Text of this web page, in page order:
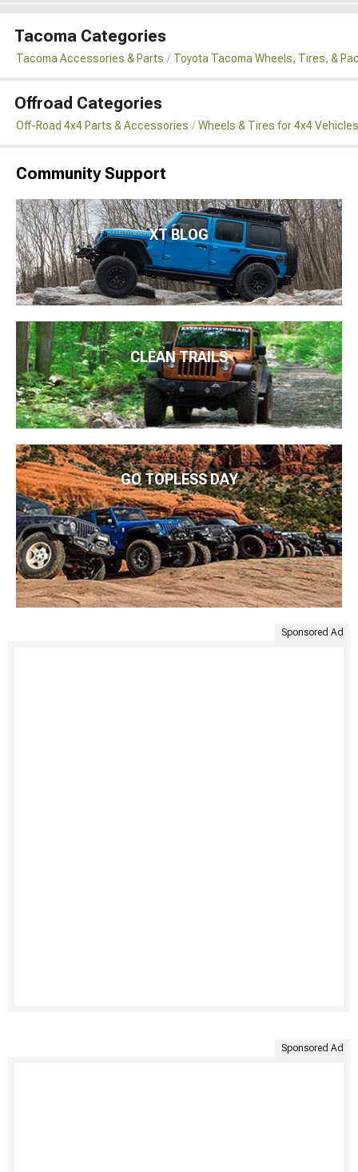
Tacoma Categories
Tacoma Accessories & Parts Toyota Tacoma Wheels, Tires, &
Offroad Categories
Off-Road 4x4 Parts & Accessories Wheels & Tires for 4x4 Vehicles
Community Support
XT BLOG
CLEAN TRAILS
GO TOPLESS DAY
Sponsored Ad
Sponsored Ad